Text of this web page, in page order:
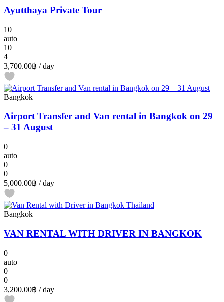
Ayutthaya Private Tour
10
auto
10
4
3,700.00฿ / day
Bangkok
Airport Transfer and Van rental in Bangkok on 29
– 31 August
0
auto
0
0
5,000.00฿ / day
Bangkok
VAN RENTAL WITH DRIVER IN BANGKOK
0
auto
0
0
3,200.00฿ / day